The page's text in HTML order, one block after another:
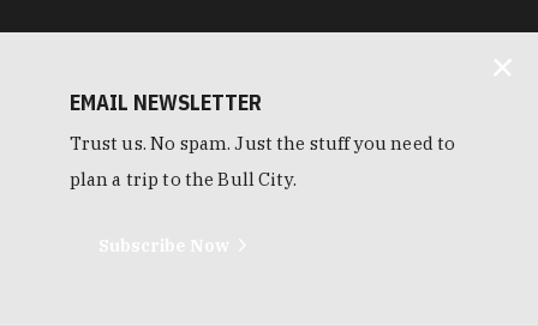
EMAIL NEWSLETTER
Trust us. No spam. Just the stuff you need to
plan a trip to the Bull City.